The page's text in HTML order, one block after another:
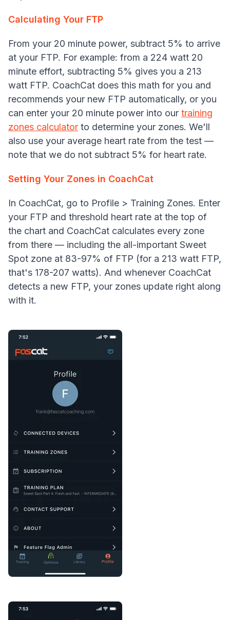
Calculating Your FTP
From your 20 minute power, subtract 5% to arrive
at your FTP. For example: from a 224 watt 20
minute effort, subtracting 5% gives you a 213
watt FTP. CoachCat does this math for you and
recommends your new FTP automatically, or you
can enter your 20 minute power into our training
zones calculator to determine your zones. We'll
also use your average heart rate from the test —
note that we do not subtract 5% for heart rate.
Setting Your Zones in CoachCat
In CoachCat, go to Profile > Training Zones. Enter
your FTP and threshold heart rate at the top of
the chart and CoachCat calculates every zone
from there — including the all-important Sweet
Spot zone at 83-97% of FTP (for a 213 watt FTP,
that's 178-207 watts). And whenever CoachCat
detects a new FTP, your zones update right along
with it.